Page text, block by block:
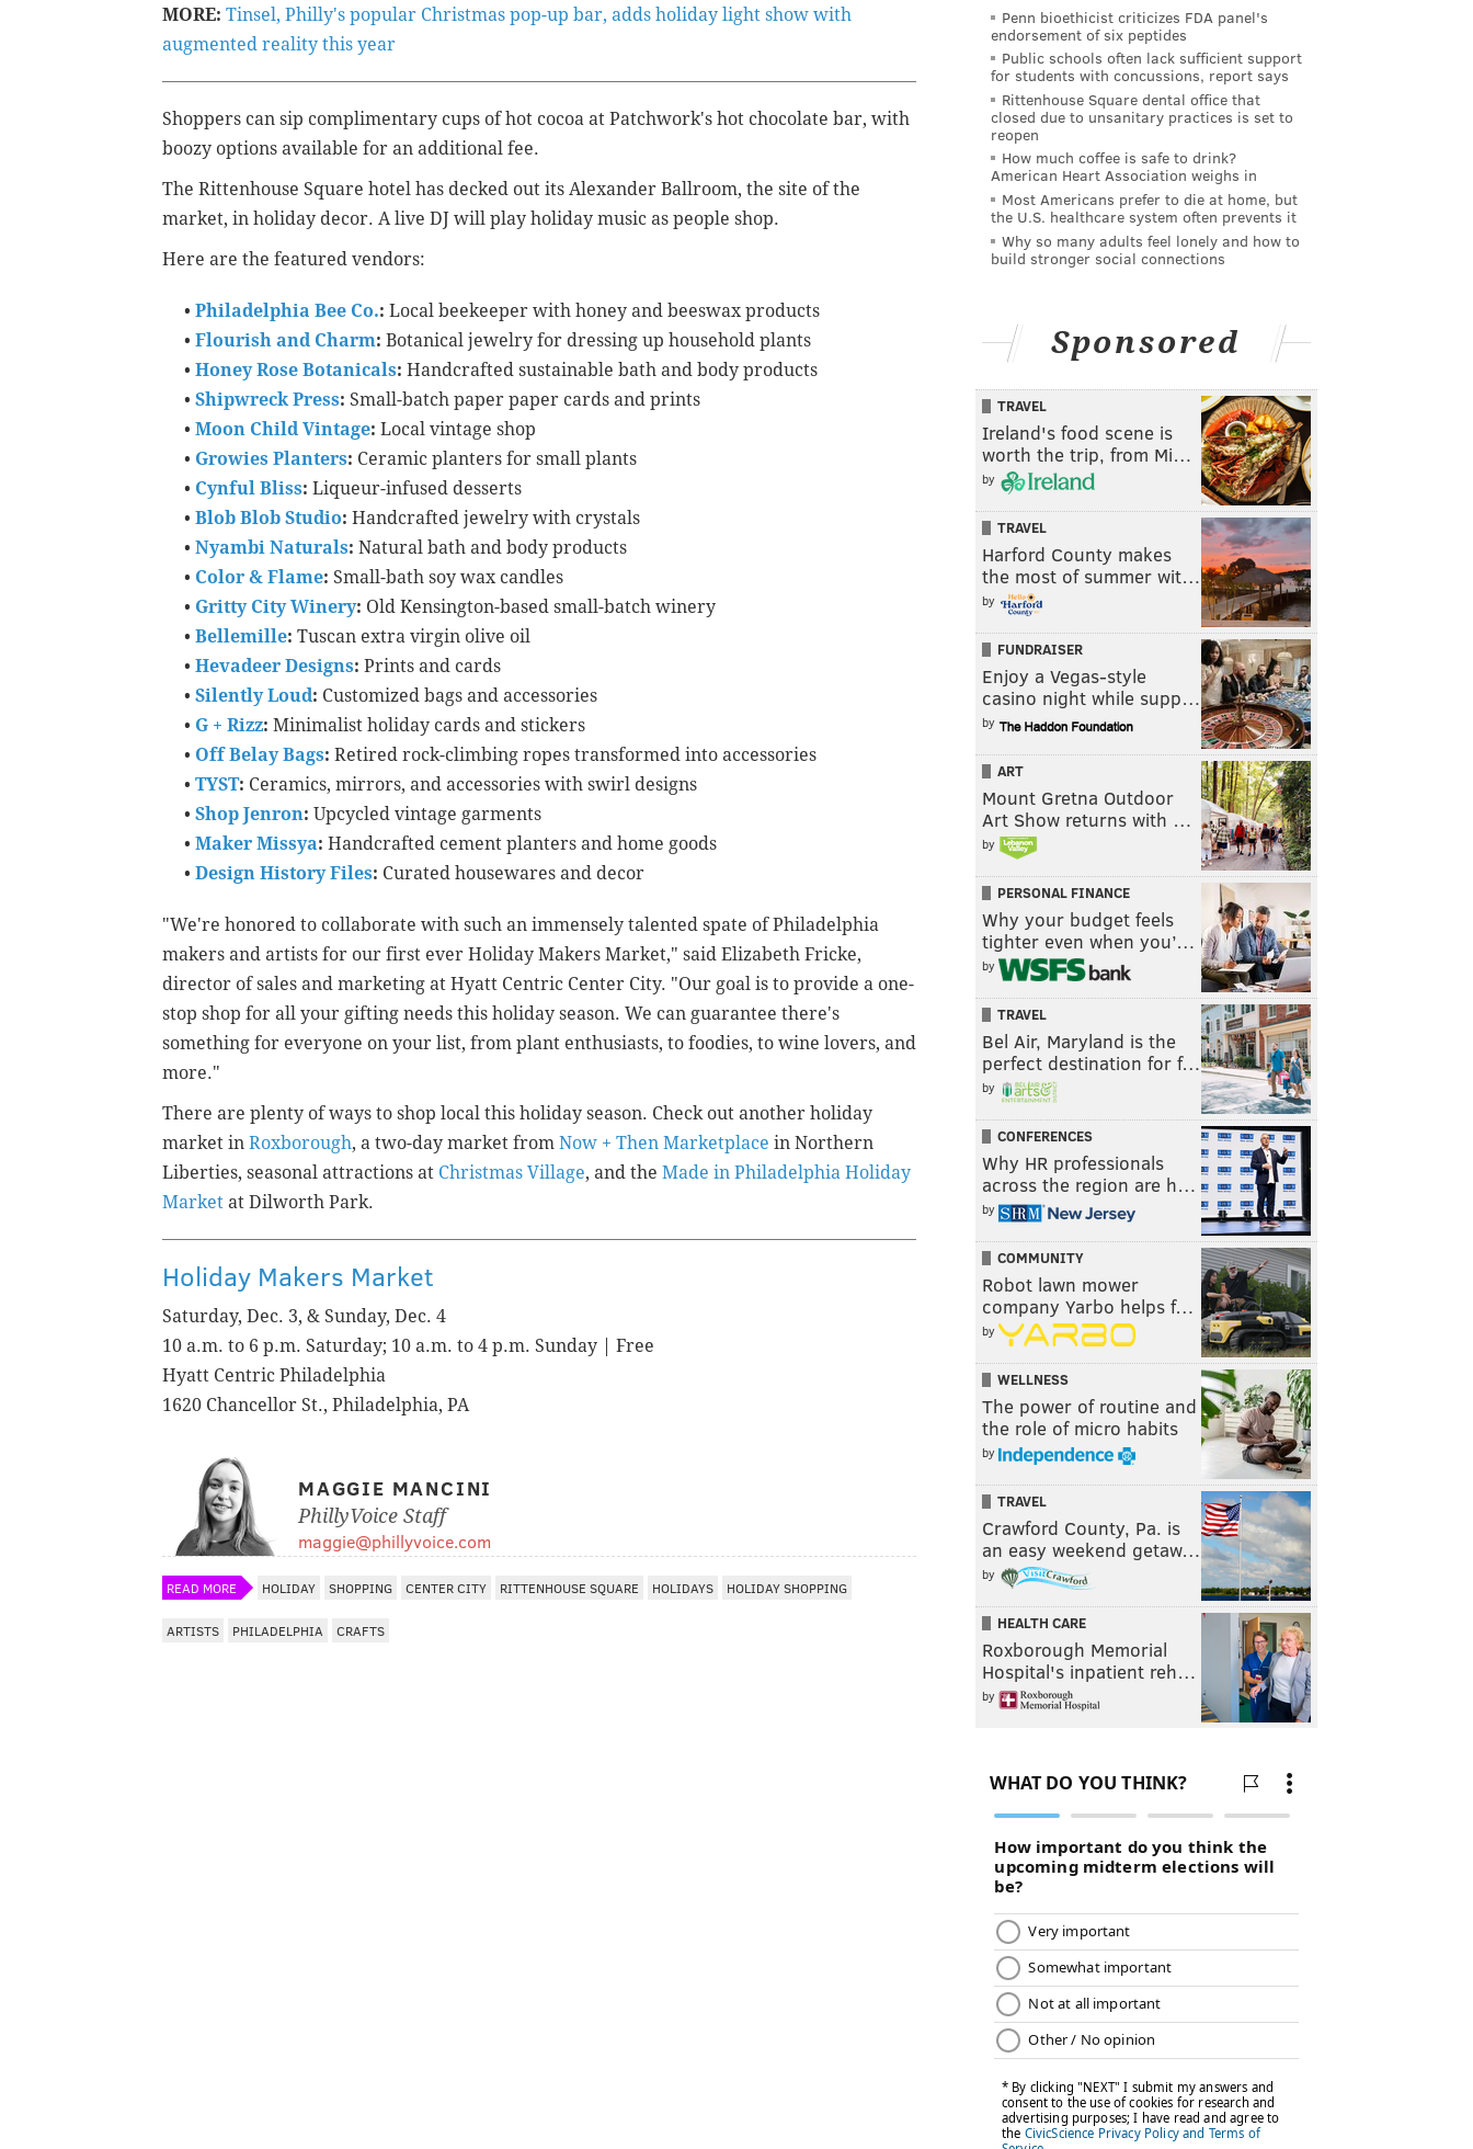
MORE: Tinsel, Philly's popular Christmas pop-up bar, adds holiday light show with
augmented reality this year
Shoppers can sip complimentary cups of hot cocoa at Patchwork's hot chocolate bar, with
boozy options available for an additional fee.
The Rittenhouse Square hotel has decked out its Alexander Ballroom, the site of the
market, in holiday decor. A live DJ will play holiday music as people shop.
Here are the featured vendors:
• Philadelphia Bee Co.: Local beekeeper with honey and beeswax products
• Flourish and Charm: Botanical jewelry for dressing up household plants
• Honey Rose Botanicals: Handcrafted sustainable bath and body products
• Shipwreck Press: Small-batch paper paper cards and prints
• Moon Child Vintage: Local vintage shop
• Growies Planters: Ceramic planters for small plants
• Cynful Bliss: Liqueur-infused desserts
• Blob Blob Studio: Handcrafted jewelry with crystals
• Nyambi Naturals: Natural bath and body products
• Color & Flame: Small-bath soy wax candles
• Gritty City Winery: Old Kensington-based small-batch winery
• Bellemille: Tuscan extra virgin olive oil
• Hevadeer Designs: Prints and cards
• Silently Loud: Customized bags and accessories
• G + Rizz: Minimalist holiday cards and stickers
• Off Belay Bags: Retired rock-climbing ropes transformed into accessories
• TYST: Ceramics, mirrors, and accessories with swirl designs
• Shop Jenron: Upcycled vintage garments
• Maker Missya: Handcrafted cement planters and home goods
• Design History Files: Curated housewares and decor
"We're honored to collaborate with such an immensely talented spate of Philadelphia
makers and artists for our first ever Holiday Makers Market," said Elizabeth Fricke,
director of sales and marketing at Hyatt Centric Center City. "Our goal is to provide a one-
stop shop for all your gifting needs this holiday season. We can guarantee there's
something for everyone on your list, from plant enthusiasts, to foodies, to wine lovers, and
more."
There are plenty of ways to shop local this holiday season. Check out another holiday
market in Roxborough, a two-day market from Now + Then Marketplace in Northern
Liberties, seasonal attractions at Christmas Village, and the Made in Philadelphia Holiday
Market at Dilworth Park.
Holiday Makers Market
Saturday, Dec. 3, & Sunday, Dec. 4
10 a.m. to 6 p.m. Saturday; 10 a.m. to 4 p.m. Sunday | Free
Hyatt Centric Philadelphia
1620 Chancellor St., Philadelphia, PA
MAGGIE MANCINI
PhillyVoice Staff
maggie@phillyvoice.com
READ MORE HOLIDAY SHOPPING CENTER CITY RITTENHOUSE SQUARE HOLIDAYS HOLIDAY SHOPPING
ARTISTS PHILADELPHIA CRAFTS
Penn bioethicist criticizes FDA panel's
endorsement of six peptides
Public schools often lack sufficient support
for students with concussions, report says
Rittenhouse Square dental office that
closed due to unsanitary practices is set to
reopen
How much coffee is safe to drink?
American Heart Association weighs in
Most Americans prefer to die at home, but
the U.S. healthcare system often prevents it
Why so many adults feel lonely and how to
build stronger social connections
Sponsored
TRAVEL
Ireland's food scene is
worth the trip, from Mi…
by
TRAVEL
Harford County makes
the most of summer wit…
by
FUNDRAISER
Enjoy a Vegas-style
casino night while supp…
by
ART
Mount Gretna Outdoor
Art Show returns with …
by
PERSONAL FINANCE
Why your budget feels
tighter even when you’…
by
TRAVEL
Bel Air, Maryland is the
perfect destination for f…
by
CONFERENCES
Why HR professionals
across the region are h…
by
COMMUNITY
Robot lawn mower
company Yarbo helps f…
by
WELLNESS
The power of routine and
the role of micro habits
by
TRAVEL
Crawford County, Pa. is
an easy weekend getaw…
by
HEALTH CARE
Roxborough Memorial
Hospital's inpatient reh…
by